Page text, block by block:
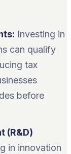
Investing in
can qualify
tax
before
(R&D)
in innovation